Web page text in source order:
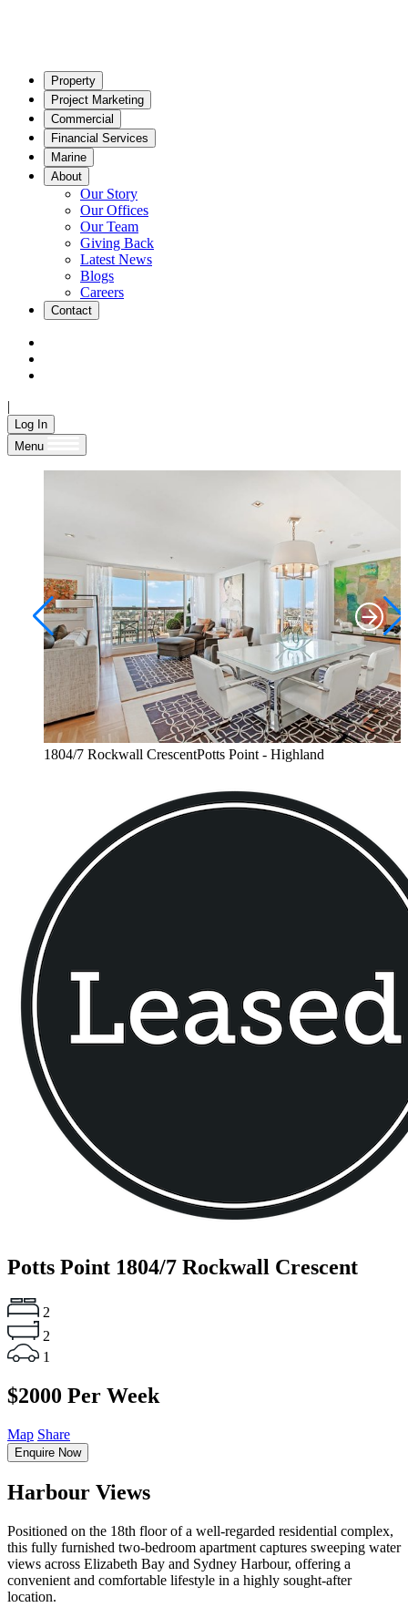
Property
Project Marketing
Commercial
Financial Services
Marine
About
Our Story
Our Offices
Our Team
Giving Back
Latest News
Blogs
Careers
Contact
|
Log In
Menu
1804/7 Rockwall CrescentPotts Point - Highland
Potts Point 1804/7 Rockwall Crescent
2
2
1
$2000 Per Week
Map Share
Enquire Now
Harbour Views
Positioned on the 18th floor of a well-regarded residential complex,
this fully furnished two-bedroom apartment captures sweeping water
views across Elizabeth Bay and Sydney Harbour, offering a
convenient and comfortable lifestyle in a highly sought-after
location.